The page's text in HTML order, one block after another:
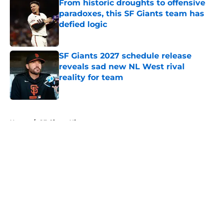
From historic droughts to offensive
paradoxes, this SF Giants team has
defied logic
Published by on Invalid Date
SF Giants 2027 schedule release
reveals sad new NL West rival
reality for team
Published by on Invalid Date
Home / SF Giants History